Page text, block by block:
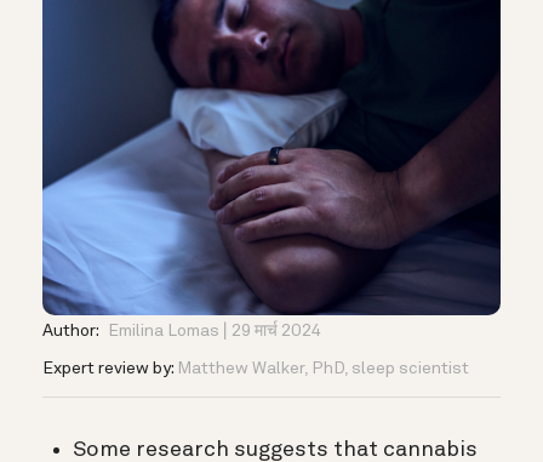
Author: Emilina Lomas 29 मार्च 2024
Expert review by: Matthew Walker, PhD, sleep scientist
Some research suggests that cannabis